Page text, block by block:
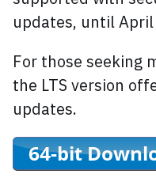
updates, until
For those seeking
the LTS version
updates.